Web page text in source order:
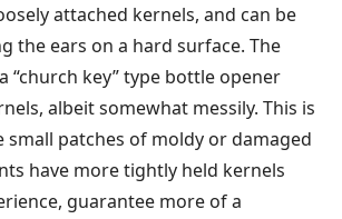
attached kernels, and can be
the ears on a hard surface. The
“church key” type bottle opener
albeit somewhat messily. This is
small patches of moldy or damaged
have more tightly held kernels
guarantee more of a